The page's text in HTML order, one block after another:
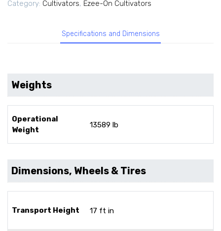
Category: Cultivators, Ezee-On Cultivators
Specifications and Dimensions
Weights
Operational
Weight
13589 lb
Dimensions, Wheels & Tires
Transport Height 17 ft in